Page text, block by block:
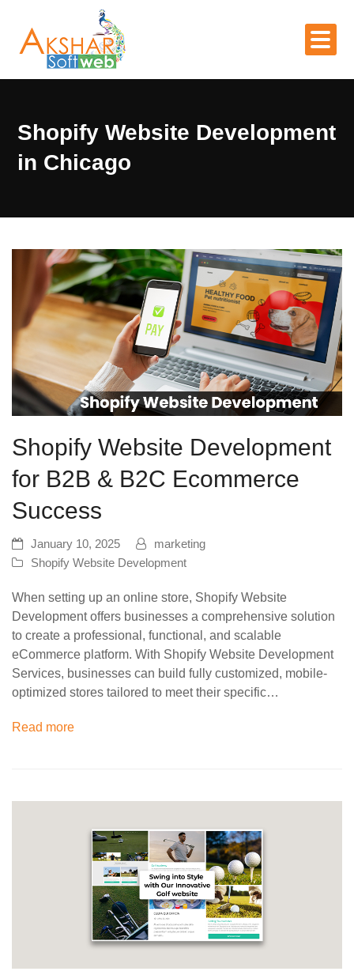
Shopify Website Development
in Chicago
Shopify Website Development
for B2B & B2C Ecommerce
Success
January 10, 2025
marketing
Shopify Website Development
When setting up an online store, Shopify Website
Development offers businesses a comprehensive solution
to create a professional, functional, and scalable
eCommerce platform. With Shopify Website Development
Services, businesses can build fully customized, mobile-
optimized stores tailored to meet their specific…
Read more